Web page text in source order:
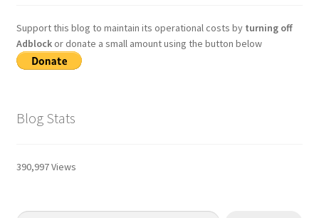
Support this blog to maintain its operational costs by turning off
Adblockor donate a small amount using the button below
Blog Stats
390,997 Views
Type your email…